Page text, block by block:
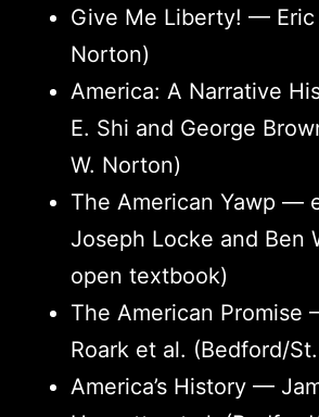
Give Me Liberty! — Eric
Norton)
America: A Narrative
E. Shi and George
W. Norton)
The American Yawp —
Joseph Locke and Ben
open textbook)
The American Promise
Roark et al. (Bedford/St.
America’s History —